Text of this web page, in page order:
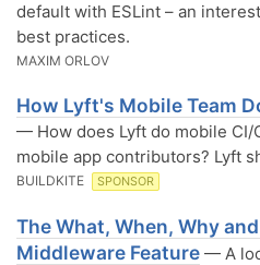
default with ESLint – an
best practices.
MAXIM ORLOV
How Lyft's Mobile Team
— How does Lyft do mobile CI/
mobile app contributors? Lyft
BUILDKITE SPONSOR
The What, When, Why
Middleware Feature — A